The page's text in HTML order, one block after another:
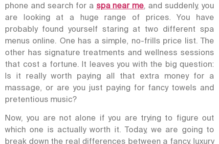
phone and search for a spa near me, and suddenly, you
are looking at a huge range of prices.
You have
probably found yourself staring at two different spa
menus online. One has a simple, no-frills price list. The
other has signature treatments and wellness sessions
that cost a fortune. It leaves you with the big question:
Is it really worth paying all that extra money for a
massage, or are you just paying for fancy towels and
pretentious music?
Now, you are not alone if you are trying to figure out
which one is actually worth it. Today, we are going to
break down the real differences between a fancy, luxury